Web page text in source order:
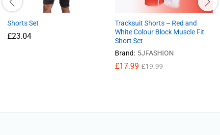
Shorts Set
£23.04
Tracksuit Shorts – Red and
White Colour Block Muscle Fit
Short Set
Brand: 5JFASHION
£17.99 £19.99